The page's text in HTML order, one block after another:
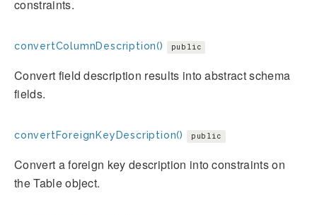
constraints.
convertColumnDescription() public
Convert field description results into abstract schema
fields.
convertForeignKeyDescription() public
Convert a foreign key description into constraints on
the Table object.